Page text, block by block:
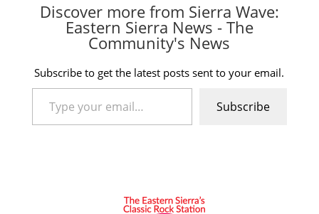
Discover more from Sierra Wave:
Eastern Sierra News - The
Community's News
Subscribe to get the latest posts sent to your email.
Type your email…
Subscribe